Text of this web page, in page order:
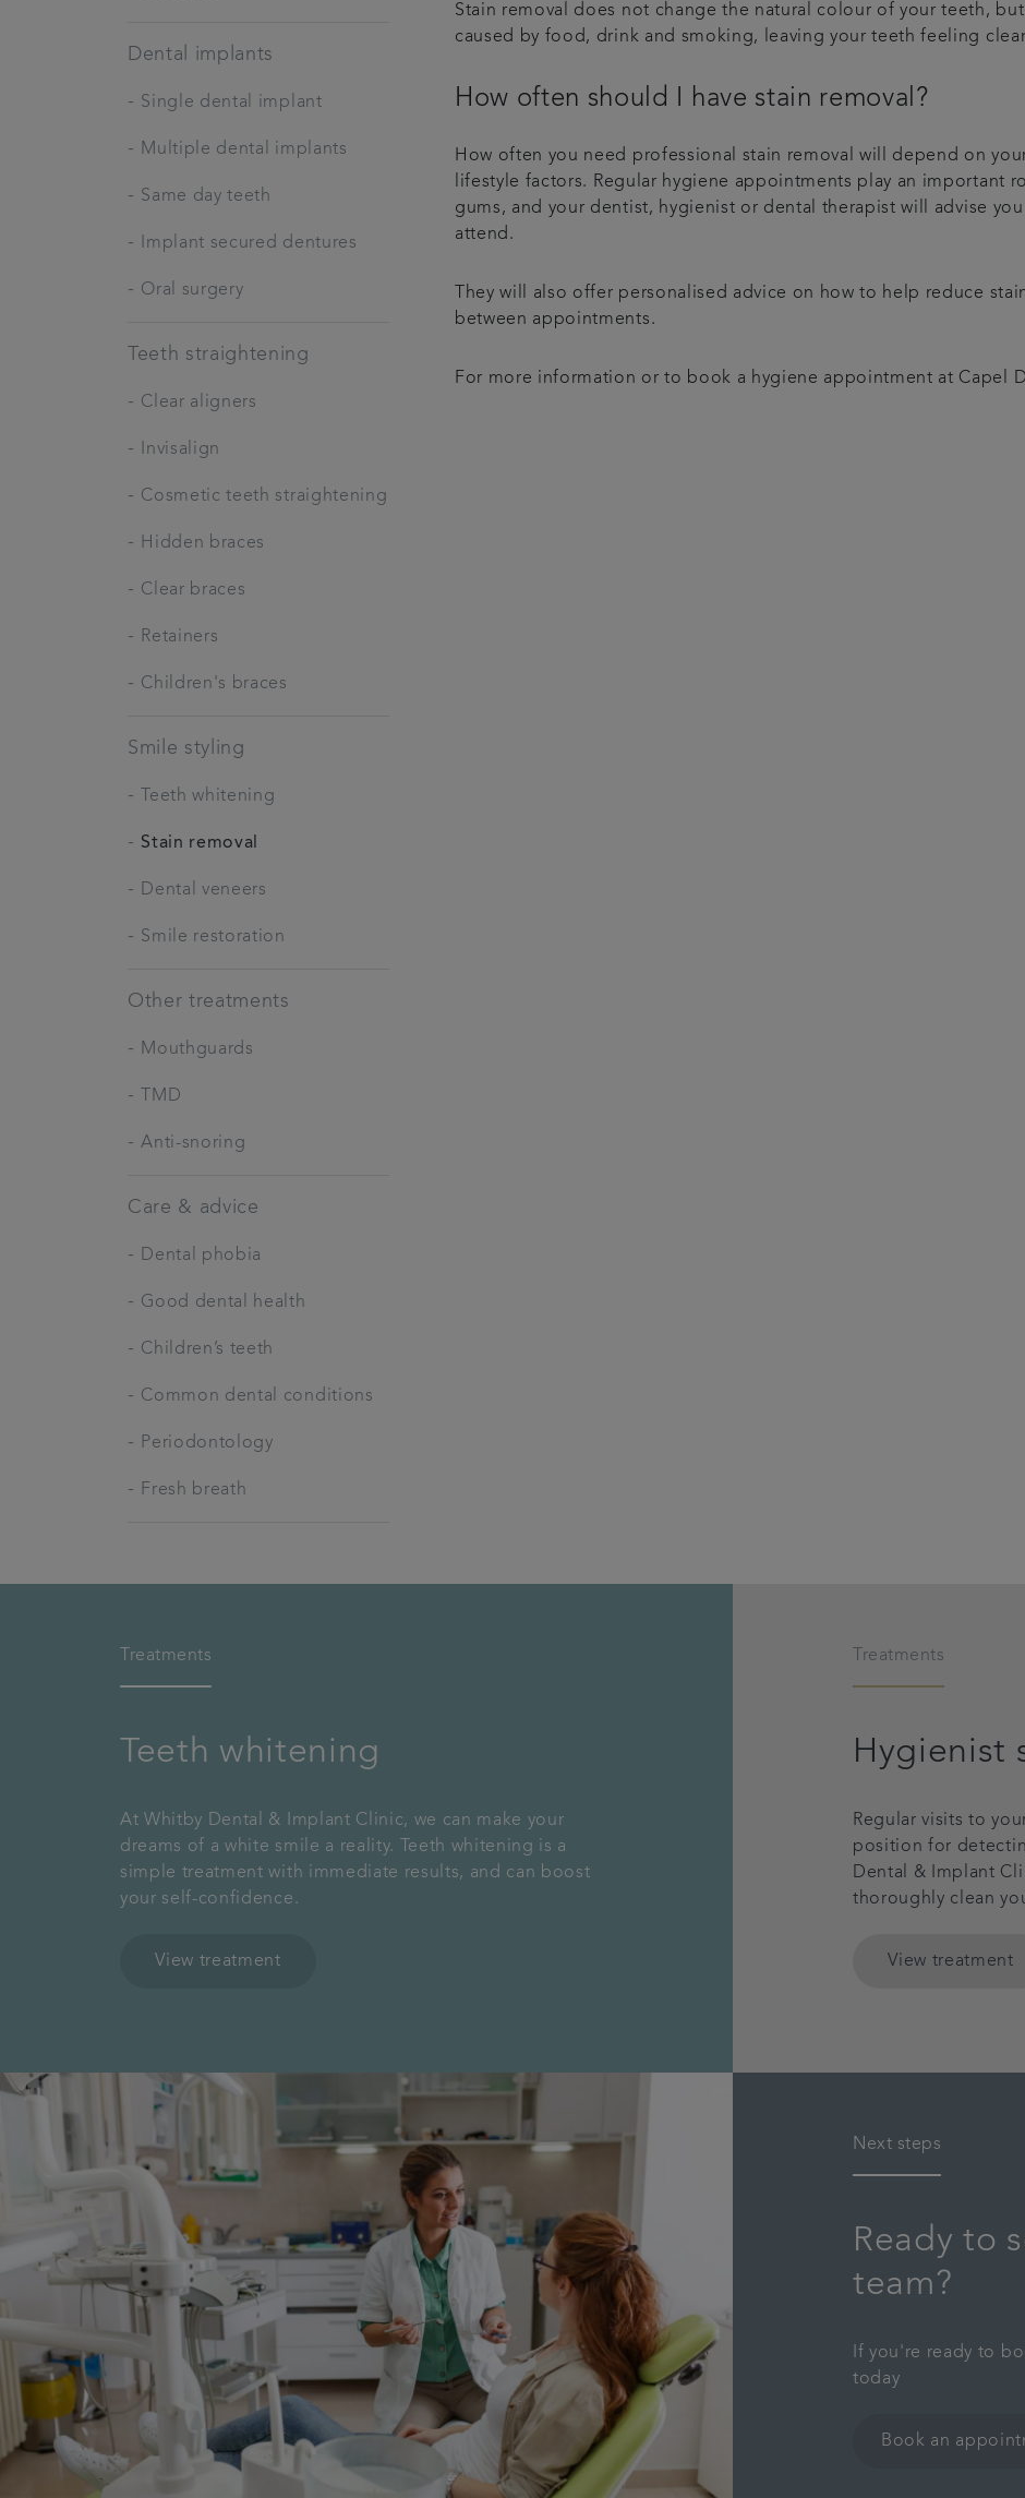
Dental implants
- Single dental implant
- Multiple dental implants
- Same day teeth
- Implant secured dentures
- Oral surgery
Teeth straightening
- Clear aligners
- Invisalign
- Cosmetic teeth straightening
- Hidden braces
- Clear braces
- Retainers
- Children's braces
Smile styling
- Teeth whitening
- Stain removal
- Dental veneers
- Smile restoration
Other treatments
- Mouthguards
- TMD
-Anti-snoring
Care & advice
- Dental phobia
- Good dental health
- Children’s teeth
- Common dental conditions
- Periodontology
- Fresh breath
Stain removal does not change the natural colour of your teeth,
caused by food, drink and smoking, leaving your teeth feeling
How often should I have stain removal?
How often you need professional stain removal will depend on
lifestyle factors. Regular hygiene appointments play an important
gums, and your dentist, hygienist or dental therapist will advise
attend.
They will also offer personalised advice on how to help reduce
between appointments.
For more information or to book a hygiene appointment at Capel
Treatments
Teeth whitening
At Whitby Dental & Implant Clinic, we can make your
dreams of a white smile a reality. Teeth whitening is a
simple treatment with immediate results, and can boost
your self-confidence.
View treatment
Treatments
Hygienist
Regular visits to
position for
Dental & Implant
thoroughly clean
View treatment
Next steps
Ready to
team?
If you're ready to
today
Book an